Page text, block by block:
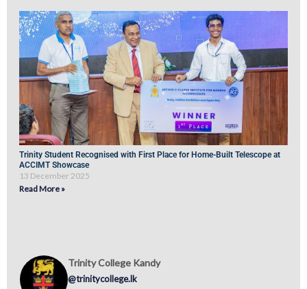
Trinity Student Recognised with First Place for Home-Built Telescope at
ACCIMT Showcase
13 December 2025
Read More »
Trinity College Kandy
@trinitycollege.lk